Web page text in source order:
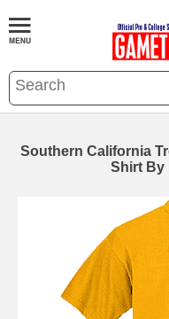
Southern California
Shirt By